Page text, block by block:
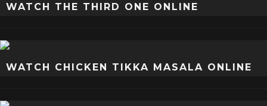
WATCH THE THIRD ONE ONLINE
WATCH CHICKEN TIKKA MASALA ONLINE